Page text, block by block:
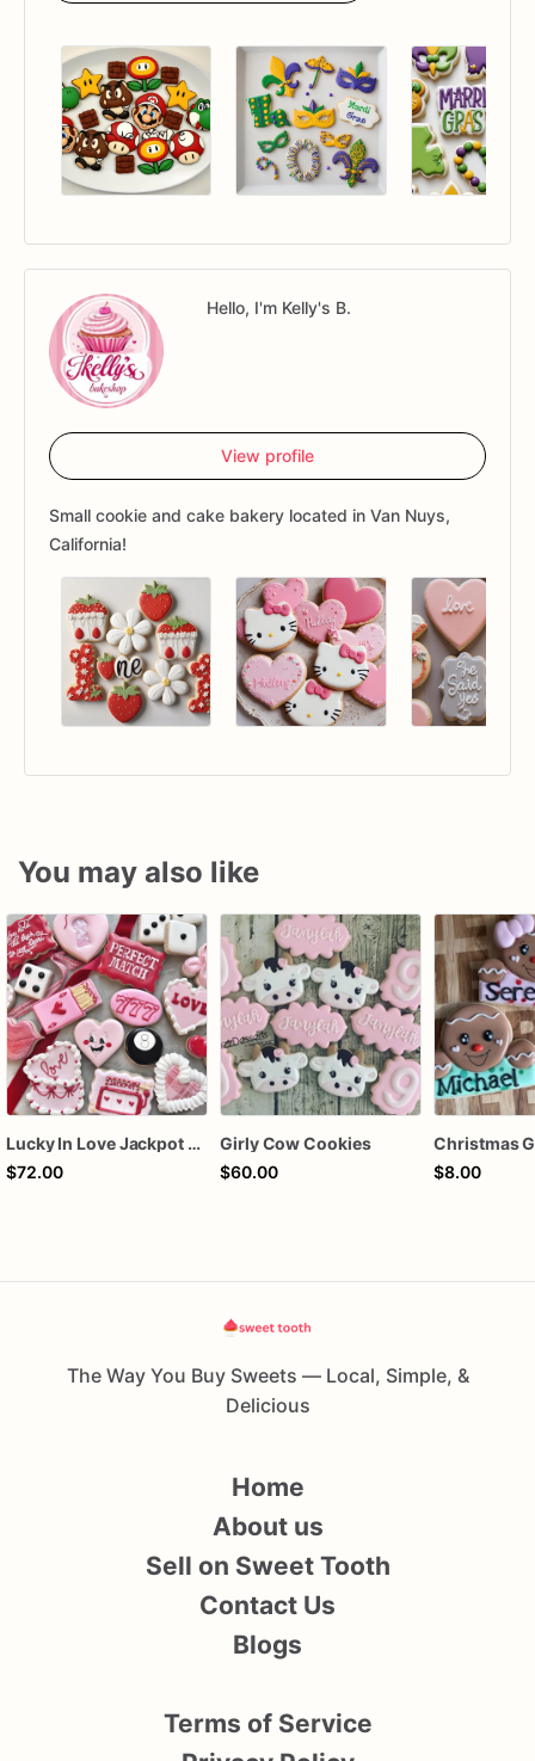
Hello, I'm Kelly's B.
View profile
Small cookie and cake bakery located in Van Nuys,
California!
You may also like
Lucky In Love Jackpot poker dozen
$72.00
Girly Cow Cookies
$60.00
$8.00
The Way You Buy Sweets — Local, Simple, &
Delicious
Home
About us
Sell on Sweet Tooth
Contact Us
Blogs
Terms of Service